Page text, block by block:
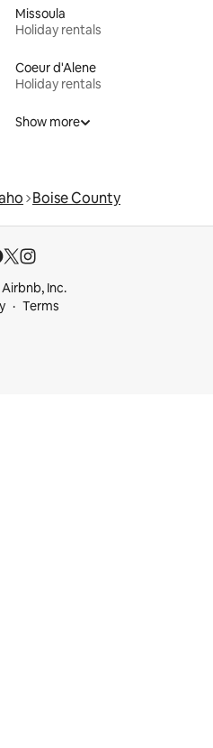
Missoula
Holiday rentals
Coeur d'Alene
Holiday rentals
Show more
Boise County
Inc.
Terms